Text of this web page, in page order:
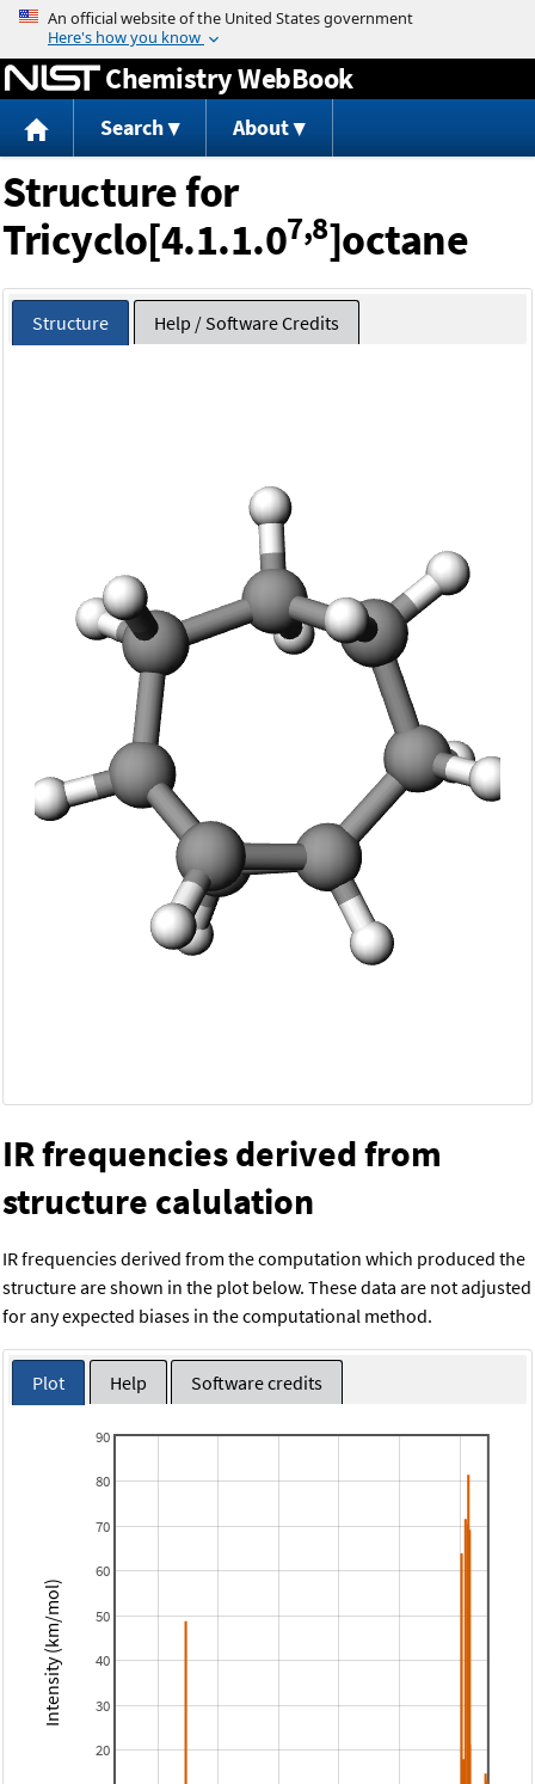
Jump to content
Chemistry WebBook
Search About
Structure for
Tricyclo[4.1.1.07,8]octane
Structure Help / Software Credits
IR frequencies derived from
structure calulation
IR frequencies derived from the computation which produced the
structure are shown in the plot below. These data are not adjusted
for any expected biases in the computational method.
Plot Help Software credits
20
30
40
50
60
70
80
90
Intensity (km/mol)